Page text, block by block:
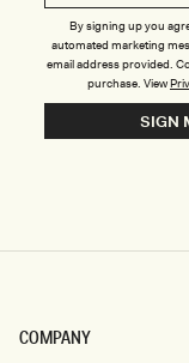
COMPANY
We'll only send
first order, latest
HERE
By signing up you
automated marketing
email address provided.
purchase. View
SIGN